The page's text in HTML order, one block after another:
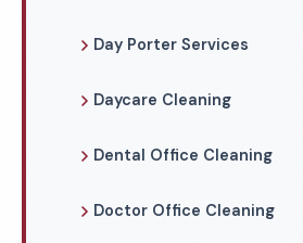
Day Porter Services
Daycare Cleaning
Dental Office Cleaning
Doctor Office Cleaning